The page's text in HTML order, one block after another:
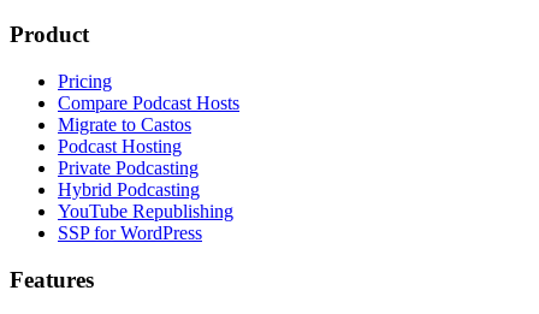
Product
Pricing
Compare Podcast Hosts
Migrate to Castos
Podcast Hosting
Private Podcasting
Hybrid Podcasting
YouTube Republishing
SSP for WordPress
Features